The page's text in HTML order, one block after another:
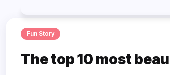
Fun Story
The top 10 most